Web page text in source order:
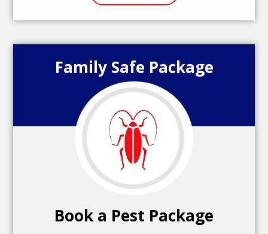
Family Safe Package
Book a Pest Package